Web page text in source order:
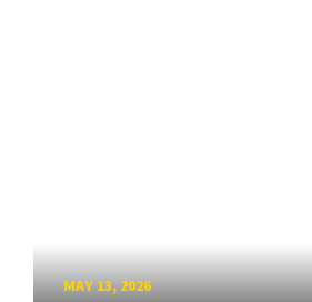
MAY 13, 2026